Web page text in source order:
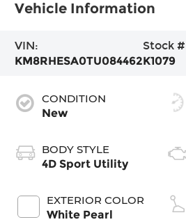
Vehicle Information
VIN:
KM8RHESA0TU084462
Stock
K1079
CONDITION
New
BODY STYLE
4D Sport Utility
EXTERIOR COLOR
White Pearl